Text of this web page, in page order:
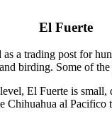
El Fuerte
a trading post for
birding. Some of
El Fuerte is
Chihuahua al Pacifico